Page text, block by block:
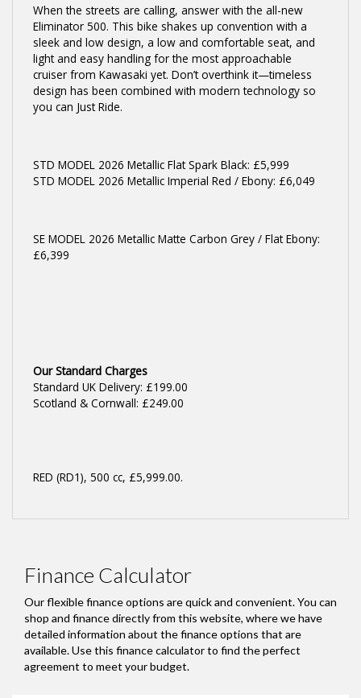
When the streets are calling, answer with the all-new
Eliminator 500. This bike shakes up convention with a
sleek and low design, a low and comfortable seat, and
light and easy handling for the most approachable
cruiser from Kawasaki yet. Don’t overthink it—timeless
design has been combined with modern technology so
you can Just Ride.
STD MODEL 2026 Metallic Flat Spark Black: £5,999
STD MODEL 2026 Metallic Imperial Red / Ebony: £6,049
SE MODEL 2026 Metallic Matte Carbon Grey / Flat Ebony:
£6,399
Our Standard Charges
Standard UK Delivery: £199.00
Scotland & Cornwall: £249.00
RED (RD1), 500 cc, £5,999.00.